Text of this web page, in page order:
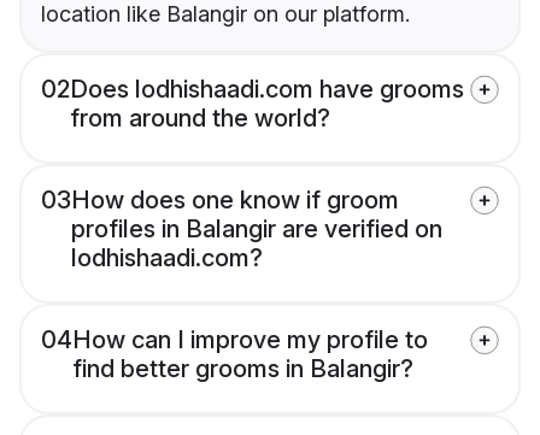
location like Balangir on our platform.
02Does lodhishaadi.com have grooms
from around the world?
03How does one know if groom
profiles in Balangir are verified on
lodhishaadi.com?
04How can I improve my profile to
find better grooms in Balangir?